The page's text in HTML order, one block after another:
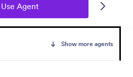
Use Agent
Show more agents